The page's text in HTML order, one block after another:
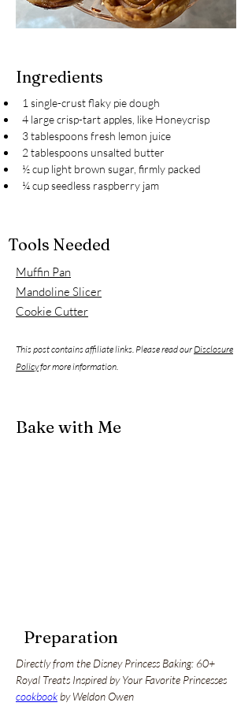
Ingredients
1 single-crust flaky pie dough
4 large crisp-tart apples, like Honeycrisp
3 tablespoons fresh lemon juice
2 tablespoons unsalted butter
½ cup light brown sugar, firmly packed
¼ cup seedless raspberry jam
Tools Needed
Muffin Pan
Mandoline Slicer
Cookie Cutter
This post contains affiliate links. Please read our Disclosure
Policyfor more information.
Bake with Me
Preparation
Directly from the Disney Princess Baking: 60+
Royal Treats Inspired by Your Favorite Princesses
cookbook by Weldon Owen